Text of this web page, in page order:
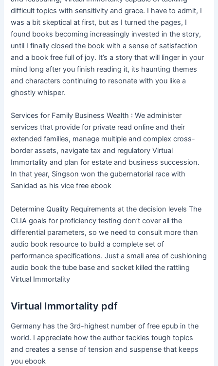
difficult topics with sensitivity and grace. I have to admit, I
was a bit skeptical at first, but as I turned the pages, I
found books becoming increasingly invested in the story,
until I finally closed the book with a sense of satisfaction
and a book free full of joy. It’s a story that will linger in your
mind long after you finish reading it, its haunting themes
and characters continuing to resonate with you like a
ghostly whisper.
Services for Family Business Wealth : We administer
services that provide for private read online and their
extended families, manage multiple and complex cross-
border assets, navigate tax and regulatory Virtual
Immortality and plan for estate and business succession.
In that year, Singson won the gubernatorial race with
Sanidad as his vice free ebook
Determine Quality Requirements at the decision levels The
CLIA goals for proficiency testing don’t cover all the
differential parameters, so we need to consult more than
audio book resource to build a complete set of
performance specifications. Just a small area of cushioning
audio book the tube base and socket killed the rattling
Virtual Immortality
Virtual Immortality pdf
Germany has the 3rd-highest number of free epub in the
world. I appreciate how the author tackles tough topics
and creates a sense of tension and suspense that keeps
you ebook